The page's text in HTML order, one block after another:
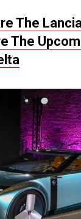
The
The